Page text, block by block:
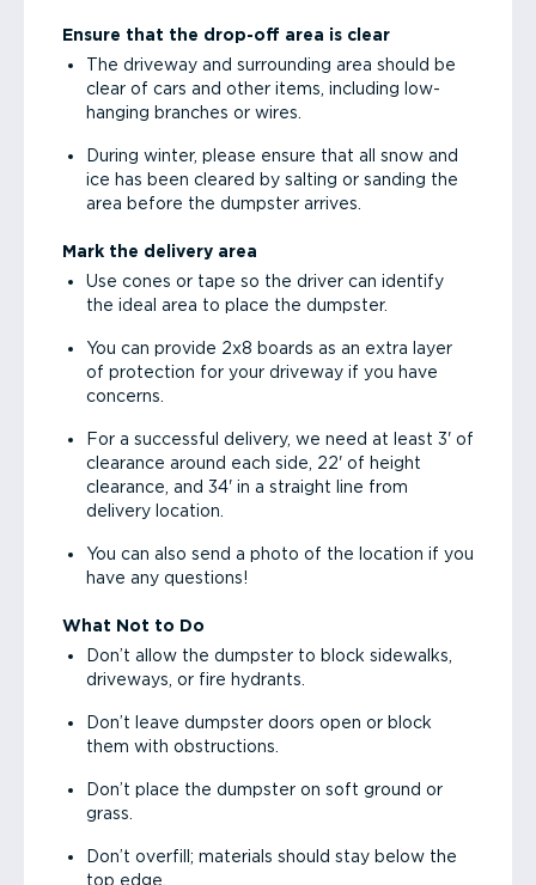
Ensure that the drop-off area is clear
The driveway and surrounding area should be
clear of cars and other items, including low-
hanging branches or wires.
During winter, please ensure that all snow and
ice has been cleared by salting or sanding the
area before the dumpster arrives.
Mark the delivery area
Use cones or tape so the driver can identify
the ideal area to place the dumpster.
You can provide 2x8 boards as an extra layer
of protection for your driveway if you have
concerns.
For a successful delivery, we need at least 3' of
clearance around each side, 22' of height
clearance, and 34' in a straight line from
delivery location.
You can also send a photo of the location if you
have any questions!
What Not to Do
Don’t allow the dumpster to block sidewalks,
driveways, or fire hydrants.
Don’t leave dumpster doors open or block
them with obstructions.
Don’t place the dumpster on soft ground or
grass.
Don’t overfill; materials should stay below the
top edge.